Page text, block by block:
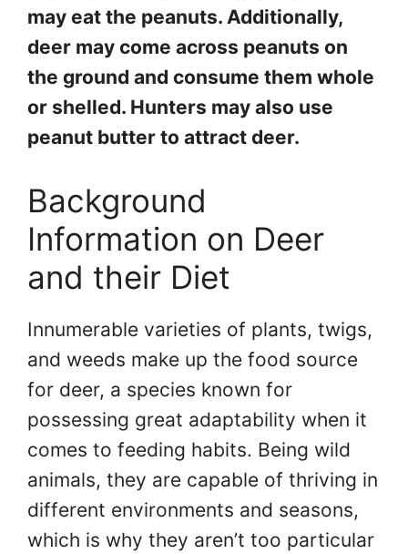
may eat the peanuts. Additionally,
deer may come across peanuts on
the ground and consume them whole
or shelled. Hunters may also use
peanut butter to attract deer.
Background
Information on Deer
and their Diet
Innumerable varieties of plants, twigs,
and weeds make up the food source
for deer, a species known for
possessing great adaptability when it
comes to feeding habits. Being wild
animals, they are capable of thriving in
different environments and seasons,
which is why they aren’t too particular